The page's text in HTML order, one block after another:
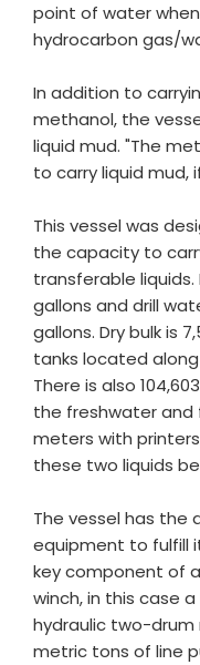
point of water
hydrocarbon gas/
In addition to
methanol, the
liquid mud. "The
to carry liquid mud,
This vessel was
the capacity to
transferable liquids.
gallons and drill
gallons. Dry bulk is
tanks located
There is also
the freshwater and
meters with
these two liquids
The vessel has the
equipment to fulfill
key component of
winch, in this case
hydraulic two-drum
metric tons of line